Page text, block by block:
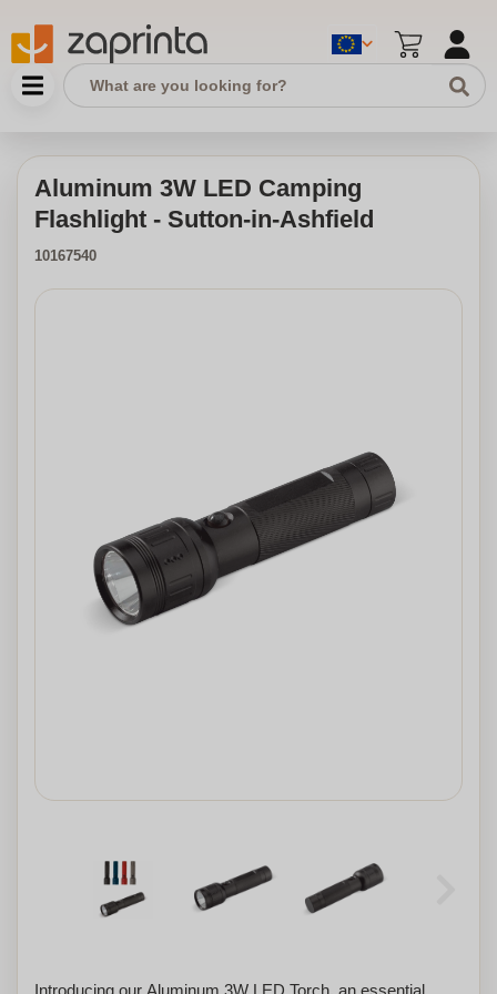
Aluminum 3W LED Camping
Flashlight - Sutton-in-Ashfield
10167540
Introducing our Aluminum 3W LED Torch, an essential